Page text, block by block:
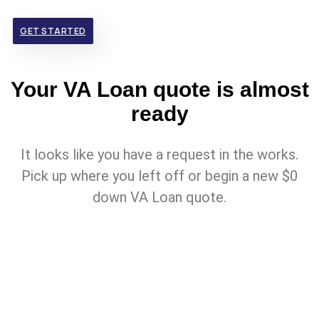
GET STARTED
Your VA Loan quote is almost
ready
It looks like you have a request in the works.
Pick up where you left off or begin a new $0
down VA Loan quote.